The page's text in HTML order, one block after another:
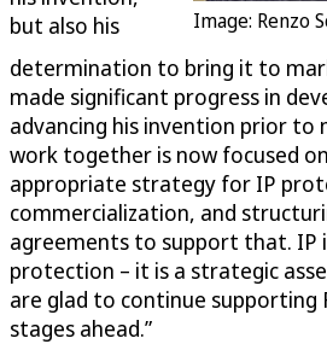
Image: Renzo
but also his
determination to bring it to
made significant progress in
advancing his invention prior to
work together is now focused
appropriate strategy for IP
commercialization, and
agreements to support that.
protection – it is a strategic
are glad to continue supporting
stages ahead.”